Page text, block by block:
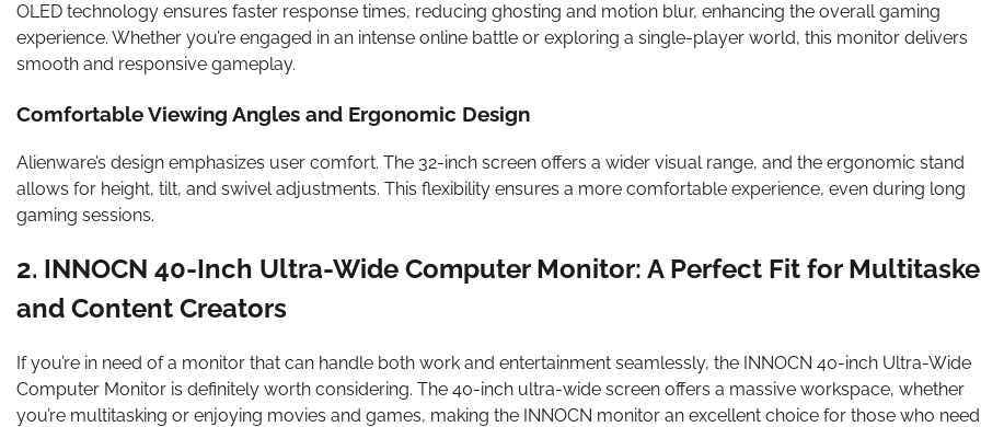
OLED technology ensures faster response times, reducing ghosting and motion blur, enhancing the overall gaming
experience. Whether you’re engaged in an intense online battle or exploring a single-player world, this monitor delivers
smooth and responsive gameplay.
Comfortable Viewing Angles and Ergonomic Design
Alienware’s design emphasizes user comfort. The 32-inch screen offers a wider visual range, and the ergonomic stand
allows for height, tilt, and swivel adjustments. This flexibility ensures a more comfortable experience, even during long
gaming sessions.
2. INNOCN 40-Inch Ultra-Wide Computer Monitor: A Perfect Fit for
and Content Creators
If you’re in need of a monitor that can handle both work and entertainment seamlessly, the INNOCN 40-inch Ultra-Wide
Computer Monitor is definitely worth considering. The 40-inch ultra-wide screen offers a massive workspace, whether
you’re multitasking or enjoying movies and games, making the INNOCN monitor an excellent choice for those who need